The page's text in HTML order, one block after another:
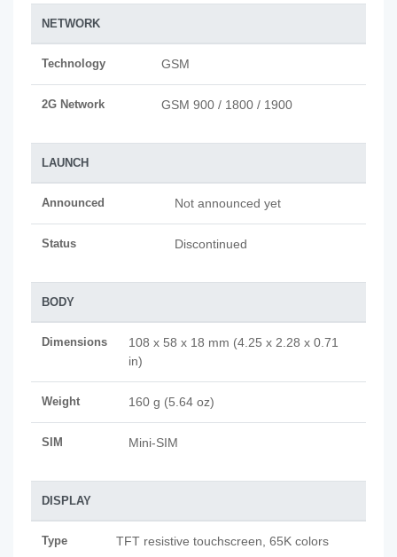
NETWORK
Technology GSM
2G Network GSM 900 / 1800 / 1900
LAUNCH
Announced Not announced yet
Status Discontinued
BODY
Dimensions
108 x 58 x 18 mm (4.25 x 2.28 x 0.71
in)
Weight 160 g (5.64 oz)
SIM Mini-SIM
DISPLAY
Type TFT resistive touchscreen, 65K colors